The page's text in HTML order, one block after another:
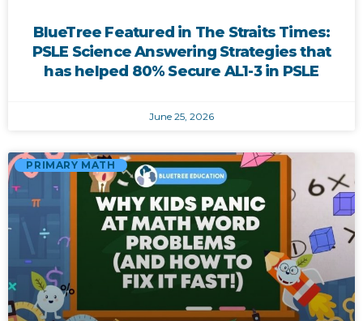
BlueTree Featured in The Straits Times:
PSLE Science Answering Strategies that
has helped 80% Secure AL1-3 in PSLE
June 25, 2026
PRIMARY MATH